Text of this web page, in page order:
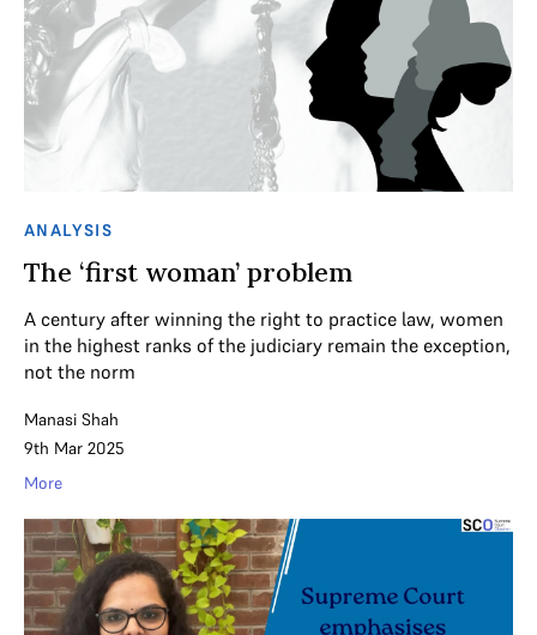
ANALYSIS
The ‘first woman’ problem
A century after winning the right to practice law, women
in the highest ranks of the judiciary remain the exception,
not the norm
Manasi Shah
9th Mar 2025
More